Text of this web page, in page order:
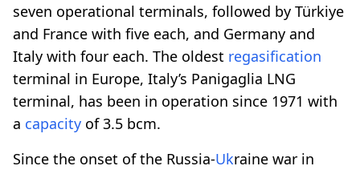
seven operational terminals, followed by Türkiye
and France with five each, and Germany and
Italy with four each. The oldest regasification
terminal in Europe, Italy’s Panigaglia LNG
terminal, has been in operation since 1971 with
a capacity of 3.5 bcm.
Since the onset of the Russia-Ukraine war in